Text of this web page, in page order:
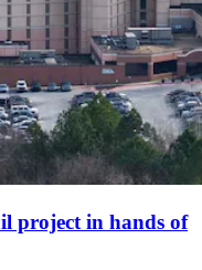
project in hands of